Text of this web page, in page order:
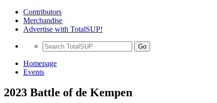
Contributors
Merchandise
Advertise with TotalSUP!
Go
Homepage
Events
2023 Battle of de Kempen